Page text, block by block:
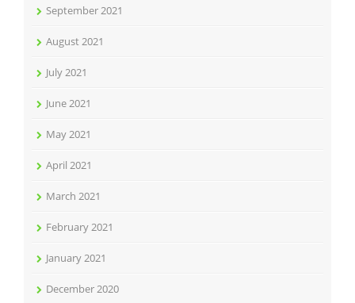
September 2021
August 2021
July 2021
June 2021
May 2021
April 2021
March 2021
February 2021
January 2021
December 2020